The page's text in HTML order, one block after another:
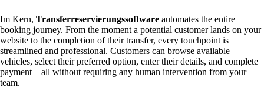
Im Kern, Transferreservierungssoftware automates the entire
booking journey. From the moment a potential customer lands on your
website to the completion of their transfer, every touchpoint is
streamlined and professional. Customers can browse available
vehicles, select their preferred option, enter their details, and complete
payment—all without requiring any human intervention from your
team.